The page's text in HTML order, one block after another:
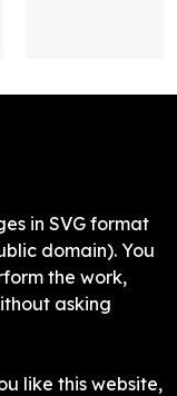
in SVG format
domain). You
the work,
asking
like this website,